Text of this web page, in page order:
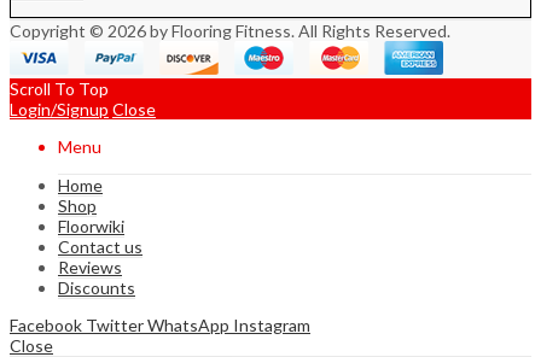
Copyright © 2026 by Flooring Fitness. All Rights Reserved.
Scroll To Top
Login/Signup Close
Menu
Home
Shop
Floorwiki
Contact us
Reviews
Discounts
Facebook TwitterWhatsApp Instagram
Close